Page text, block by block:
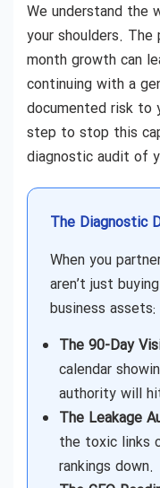
We understand the
your shoulders.
month growth can
continuing with a
documented risk to
step to stop this
diagnostic audit of
The Diagnostic
When you
aren’t just
business assets:
The 90-Day
calendar
authority will
The Leakage
the toxic links
rankings down.